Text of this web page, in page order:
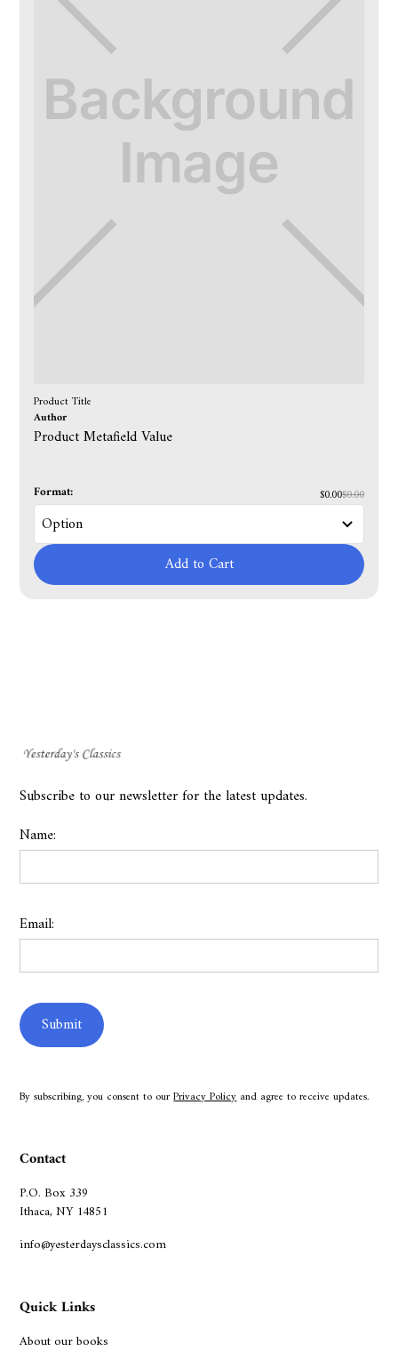
Product Title
Author
Product Metafield Value
Format: $0.00$0.00
Add to Cart
Subscribe to our newsletter for the latest updates.
Name:
Email:
By subscribing, you consent to ourPrivacy Policyand agree to receive updates.
Contact
P.O. Box 339
Ithaca, NY 14851
info@yesterdaysclassics.com
Quick Links